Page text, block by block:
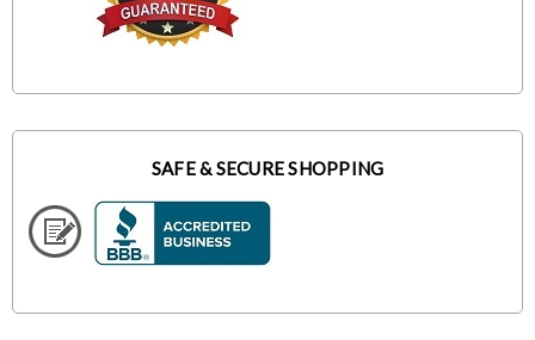
SAFE & SECURE SHOPPING